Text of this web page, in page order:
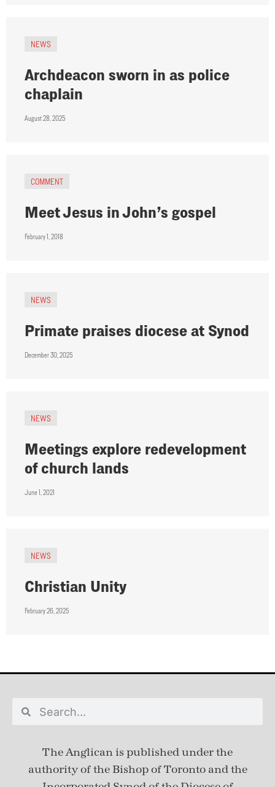
NEWS
Archdeacon sworn in as police
chaplain
August 28, 2025
COMMENT
Meet Jesus in John’s gospel
February 1, 2018
NEWS
Primate praises diocese at Synod
December 30, 2025
NEWS
Meetings explore redevelopment
of church lands
June 1, 2021
NEWS
Christian Unity
February 26, 2025
The Anglican is published underthe
authority of the Bishop of Toronto and the